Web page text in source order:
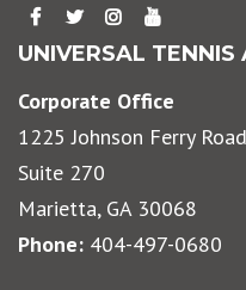
UNIVERSAL TENNIS
Corporate Office
1225 Johnson Ferry Road
Suite 270
Marietta, GA 30068
Phone: 404-497-0680